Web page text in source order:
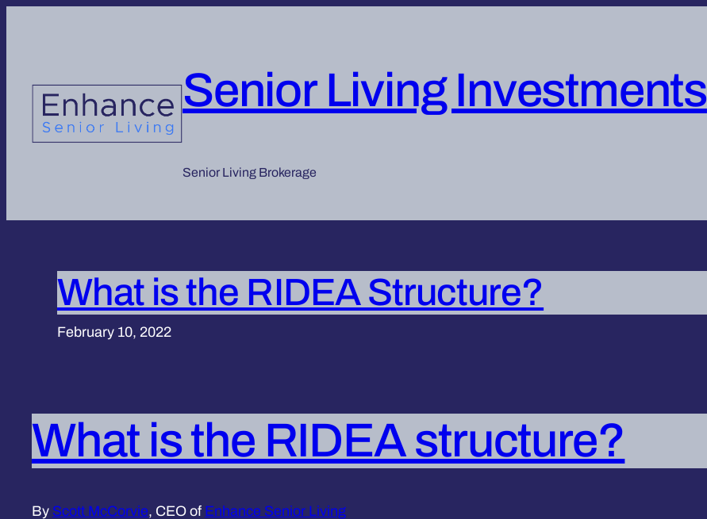
Senior Living Investments
Senior Living Brokerage
What is the RIDEA Structure?
February 10, 2022
What is the RIDEA structure?
By Scott McCorvie, CEO of Enhance Senior Living